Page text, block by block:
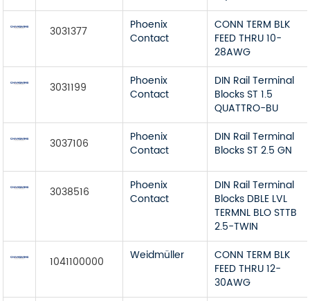
3031377
Phoenix
Contact
CONN TERM BLK
FEED THRU 10-
28AWG
3031199
Phoenix
Contact
DIN Rail Terminal
Blocks ST 1.5
QUATTRO-BU
3037106
Phoenix
Contact
DIN Rail Terminal
Blocks ST 2.5 GN
3038516
Phoenix
Contact
DIN Rail Terminal
Blocks DBLE LVL
TERMNL BLO STTB
2.5-TWIN
1041100000 Weidmüller
CONN TERM BLK
FEED THRU 12-
30AWG